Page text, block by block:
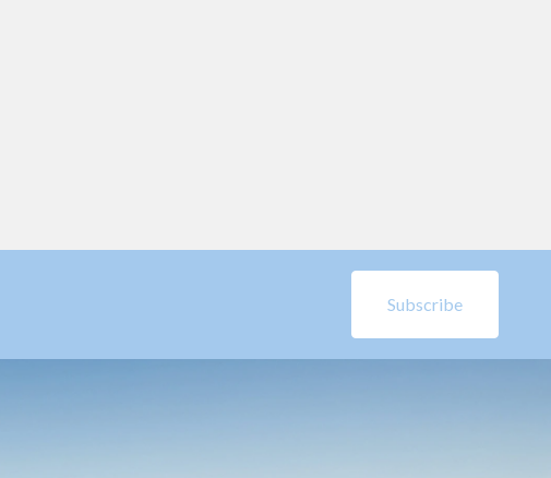
Subscribe